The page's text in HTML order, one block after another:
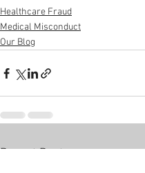
Healthcare Fraud
Medical Misconduct
Our Blog
Recent Posts